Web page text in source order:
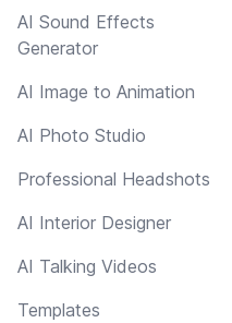
AI Sound Effects
Generator
AI Image to Animation
AI Photo Studio
Professional Headshots
AI Interior Designer
AI Talking Videos
Templates